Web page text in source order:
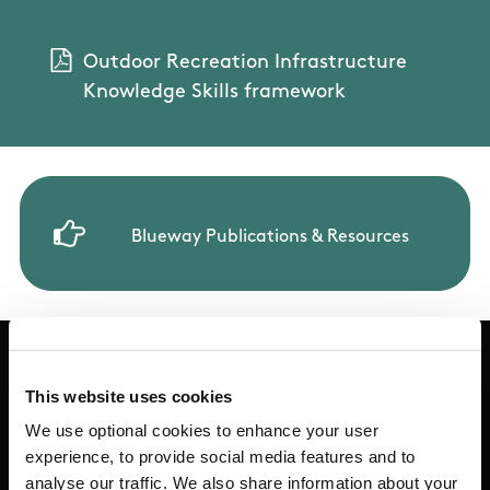
This website uses cookies
We use optional cookies to enhance your user
experience, to provide social media features and to
analyse our traffic. We also share information about your
Walking Trail Planning Questionnaire
Outdoor Recreation Infrastructure
Knowledge Skills framework
Blueway Publications & Resources
Basic Sitemap